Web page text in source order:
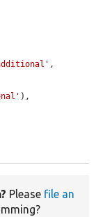
,
),
Please file an